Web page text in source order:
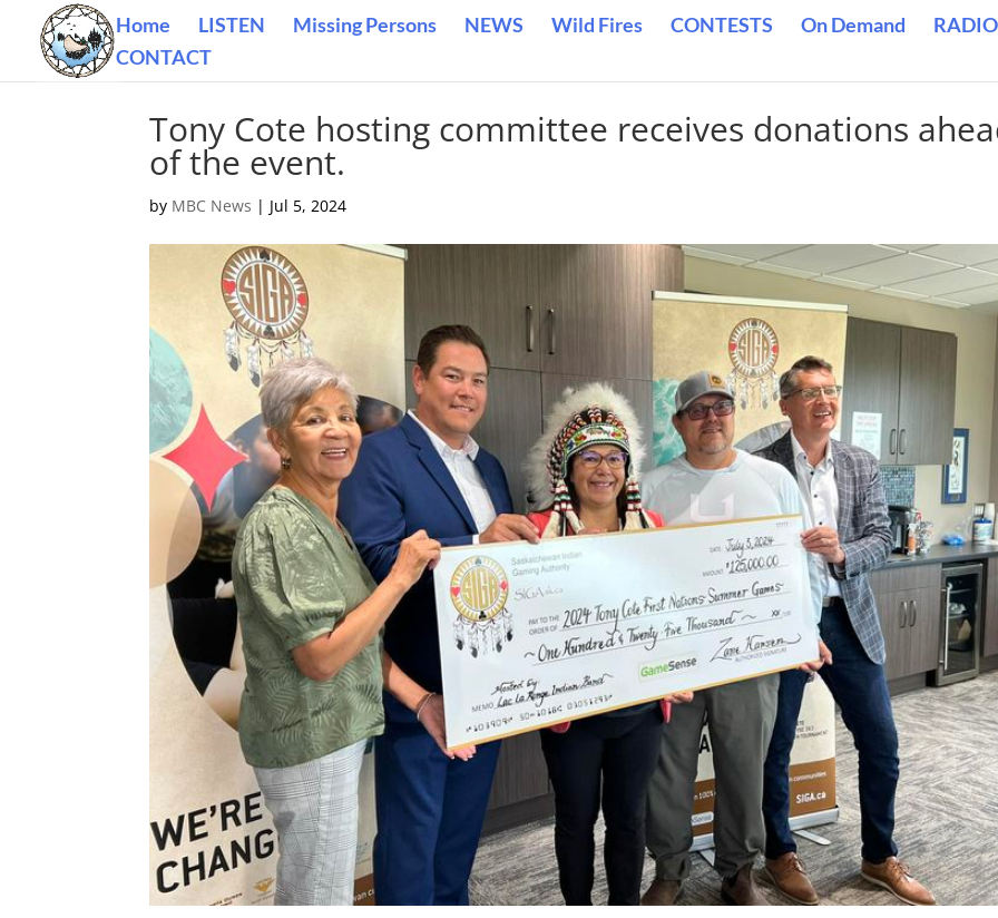
Home LISTEN Missing Persons NEWS Wild Fires CONTESTS On Demand
CONTACT
Tony Cote hosting committee receives donations
of the event.
by MBC News | Jul 5, 2024